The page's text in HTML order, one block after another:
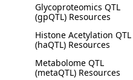
Glycoproteomics QTL
(gpQTL) Resources
Histone Acetylation QTL
(haQTL) Resources
Metabolome QTL
(metaQTL) Resources